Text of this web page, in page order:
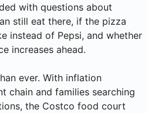
with questions about
still eat there, if the pizza
instead of Pepsi, and whether
increases ahead.
ever. With inflation
chain and families searching
the Costco food court